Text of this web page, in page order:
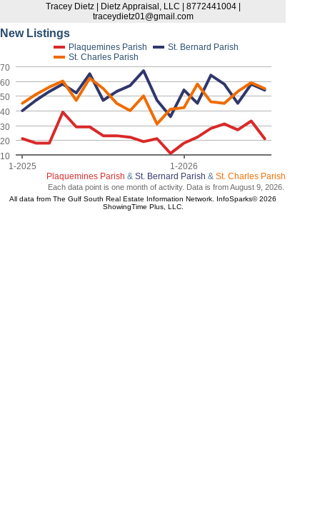
Tracey Dietz | Dietz Appraisal, LLC | 8772441004 |
traceydietz01@gmail.com
New Listings
Plaquemines Parish & St. Bernard Parish & St. Charles Parish
Plaquemines Parish
St. Bernard Parish
St. Charles Parish
10
20
30
40
50
60
70
1-2025 1-2026
Each data point is one month of activity. Data is from August 9, 2026.
All data from The Gulf South Real Estate Information Network. InfoSparks© 2026
ShowingTime Plus, LLC.